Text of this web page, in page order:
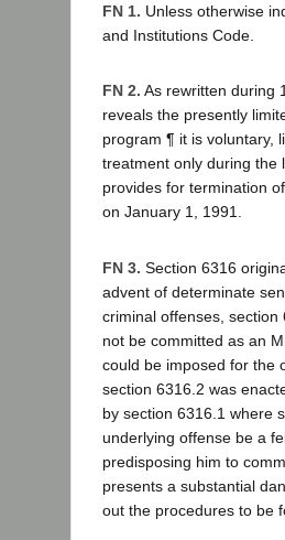
FN 1. Unless otherwise
and Institutions Code.
FN 2. As rewritten during
reveals the presently
program ¶ it is voluntary,
treatment only during the
provides for termination
on January 1, 1991.
FN 3. Section 6316
advent of determinate
criminal offenses,
not be committed as an
could be imposed for the
section 6316.2 was
by section 6316.1 where
underlying offense be a
predisposing him to
presents a substantial
out the procedures to be